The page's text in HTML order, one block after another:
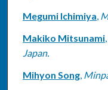
Megumi Ichimiya,
Makiko Mitsunami,
Japan.
Mihyon Song,